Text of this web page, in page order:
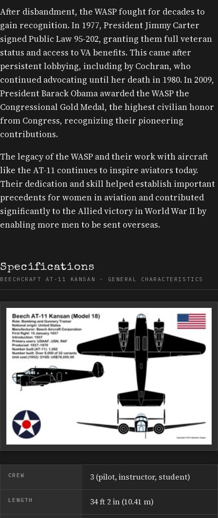
After disbandment, the WASP fought for decades to
gain recognition. In 1977, President Jimmy Carter
signed Public Law 95-202, granting them full veteran
status and access to VA benefits. This came after
persistent lobbying, including by Cochran, who
continued advocating until her death in 1980. In 2009,
President Barack Obama awarded the WASP the
Congressional Gold Medal, the highest civilian honor
from Congress, recognizing their pioneering
contributions.
The legacy of the WASP and their work with aircraft
like the AT-11 continues to inspire aviators today.
Their dedication and skill helped establish important
precedents for women in aviation and contributed
significantly to the Allied victory in World War II by
enabling more men to be sent overseas.
Specifications
BEECHCRAFT AT-11 KANSAN · GENERAL CHARACTERISTICS
CREW 3 (pilot, instructor, student)
LENGTH 34 ft 2 in (10.41 m)